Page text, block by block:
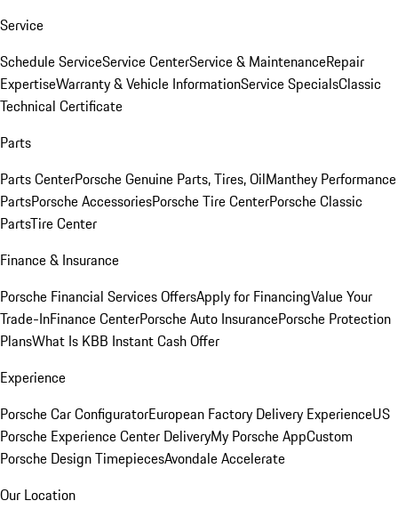
Service
Schedule ServiceService CenterService & MaintenanceRepair
ExpertiseWarranty & Vehicle InformationService SpecialsClassic
Technical Certificate
Parts
Parts CenterPorsche Genuine Parts, Tires, OilManthey Performance
PartsPorsche AccessoriesPorsche Tire CenterPorsche Classic
PartsTire Center
Finance & Insurance
Porsche Financial Services OffersApply for FinancingValue Your
Trade-InFinance CenterPorsche Auto InsurancePorsche Protection
PlansWhat Is KBB Instant Cash Offer
Experience
Porsche Car ConfiguratorEuropean Factory Delivery ExperienceUS
Porsche Experience Center DeliveryMy Porsche AppCustom
Porsche Design TimepiecesAvondale Accelerate
Our Location